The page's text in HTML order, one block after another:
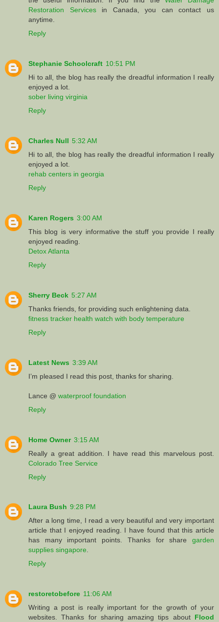
Restoration Servicesin Canada, you can contact us
anytime.
Reply
Stephanie Schoolcraft 10:51 PM
Hi to all, the blog has really the dreadful information I really
enjoyed a lot.
sober living virginia
Reply
Charles Null 5:32 AM
Hi to all, the blog has really the dreadful information I really
enjoyed a lot.
rehab centers in georgia
Reply
Karen Rogers 3:00 AM
This blog is very informative the stuff you provide I really
enjoyed reading.
Detox Atlanta
Reply
Sherry Beck 5:27 AM
Thanks friends, for providing such enlightening data.
fitness tracker health watch with body temperature
Reply
Latest News 3:39 AM
I’m pleased I read this post, thanks for sharing.
Lance @ waterproof foundation
Reply
Home Owner 3:15 AM
Really a great addition. I have read this marvelous post.
Colorado Tree Service
Reply
Laura Bush 9:28 PM
After a long time, I read a very beautiful and very important
article that I enjoyed reading. I have found that this article
has many important points. Thanks for share garden
supplies singapore.
Reply
restoretobefore 11:06 AM
Writing a post is really important for the growth of your
websites. Thanks for sharing amazing tips about Flood